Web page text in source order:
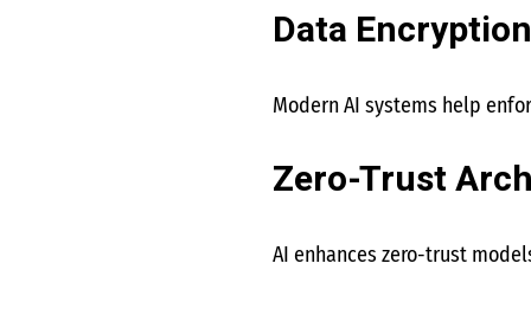
Data
Modern AI systems help
Zero-Trust
AI enhances zero-trust